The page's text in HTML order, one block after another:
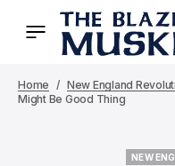
Home New England
Might Be Good Thing
NEW